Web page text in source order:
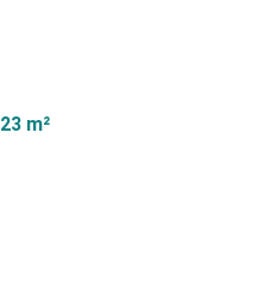
23 m²